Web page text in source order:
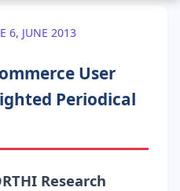
6, JUNE 2013
User
Periodical
Research